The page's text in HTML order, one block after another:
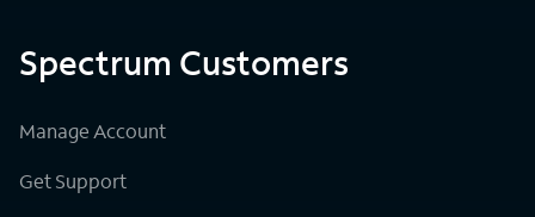
Spectrum Customers
Manage Account
Get Support